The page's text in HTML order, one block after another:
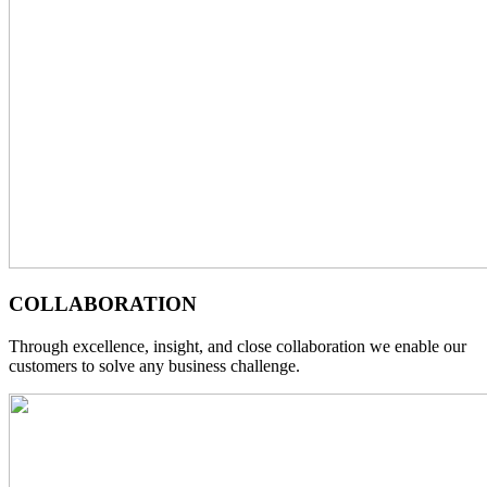
COLLABORATION
Through excellence, insight, and close collaboration we enable our
customers to solve any business challenge.